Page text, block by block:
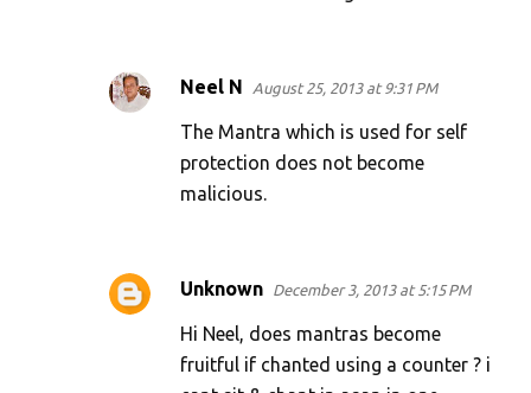
Neel N August 25, 2013 at 9:31 PM
The Mantra which is used for self
protection does not become
malicious.
Unknown December 3, 2013 at 5:15 PM
Hi Neel, does mantras become
fruitful if chanted using a counter ? i